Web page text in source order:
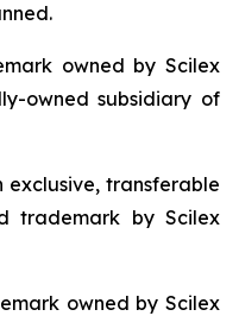
owned by Scilex
owned subsidiary of
exclusive, transferable
trademark by Scilex
owned by Scilex